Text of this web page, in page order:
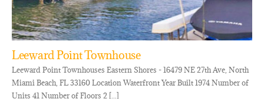
Leeward Point Townhouse
Leeward Point Townhouses Eastern Shores - 16479 NE 27th Ave, North
Miami Beach, FL 33160 Location Waterfront Year Built 1974 Number of
Units 41 Number of Floors 2 [...]